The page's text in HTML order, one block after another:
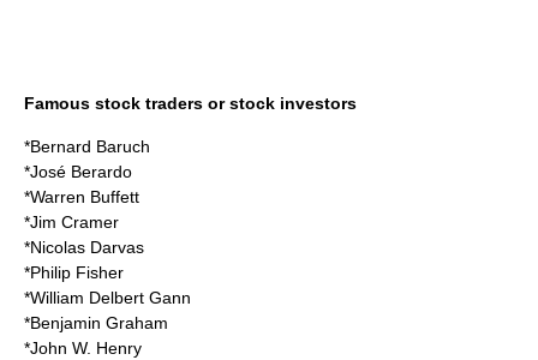
Famous stock traders or stock investors
*Bernard Baruch
*José Berardo
*Warren Buffett
*Jim Cramer
*Nicolas Darvas
*Philip Fisher
*William Delbert Gann
*Benjamin Graham
*John W. Henry